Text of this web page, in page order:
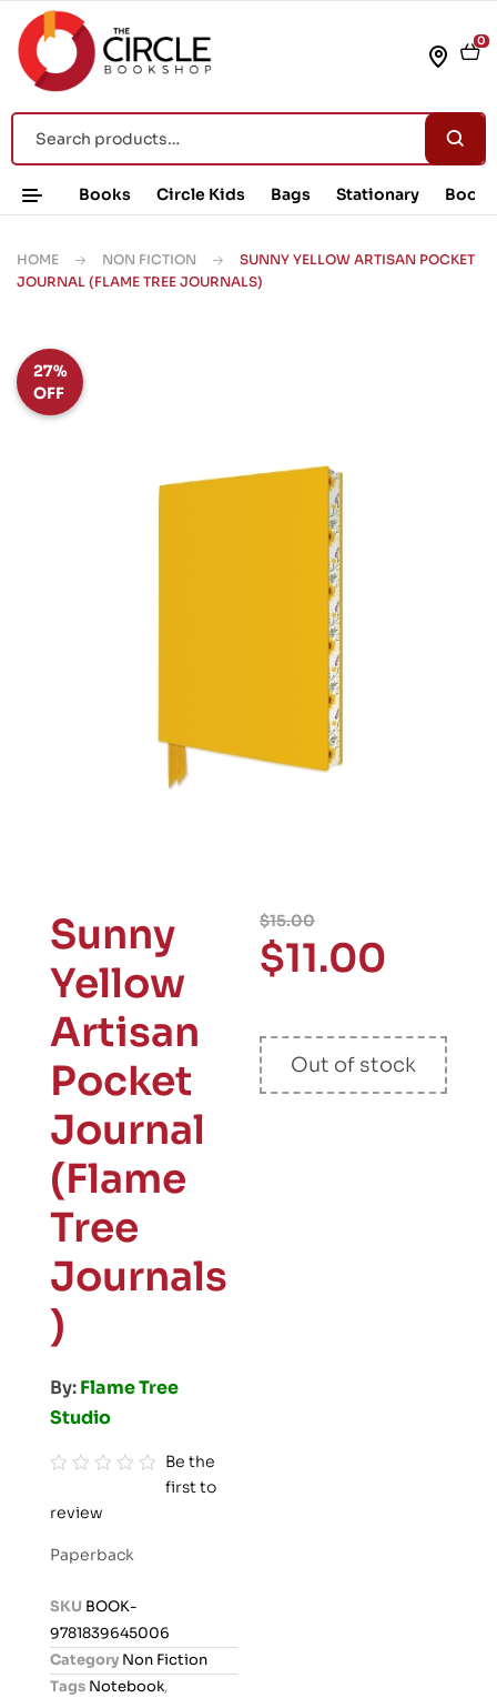
0
Books Circle Kids Bags Stationary Book
HOME NON FICTION
SUNNY YELLOW ARTISAN POCKET
JOURNAL (FLAME TREE JOURNALS)
27%
OFF
Sunny
Yellow
Artisan
Pocket
Journal
(Flame
Tree
Journals
)
By:Flame Tree
Studio
a
o
u
Be the
first to
review
Paperback
SKU BOOK-
9781839645006
Category Non Fiction
Tags Notebook,
$15.00
$11.00
Out of stock